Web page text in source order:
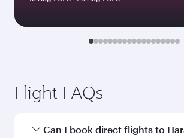
Flight FAQs
Can I book direct flights to